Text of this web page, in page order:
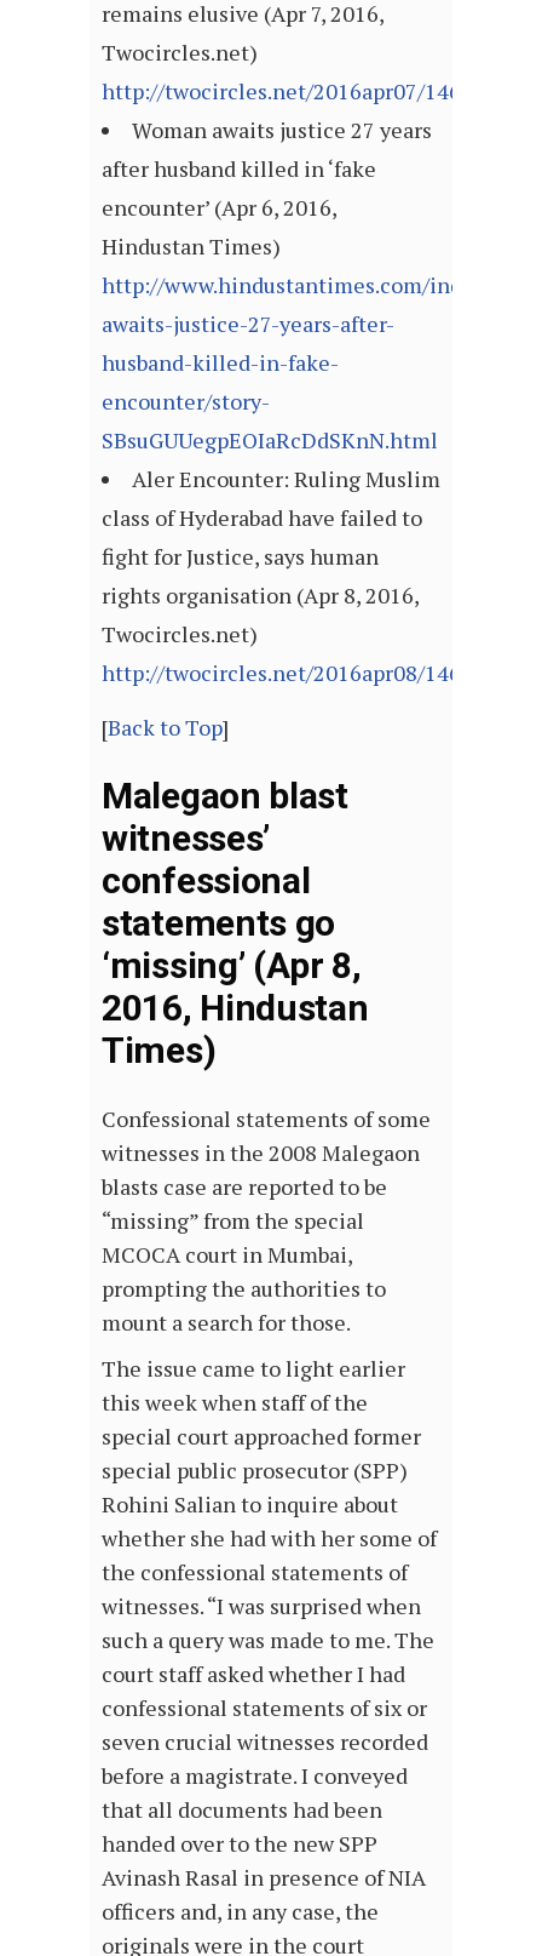
remains elusive (Apr 7, 2016,
Twocircles.net)
http://twocircles.net/2016apr07/
Woman awaits justice 27 years
after husband killed in ‘fake
encounter’ (Apr 6, 2016,
Hindustan Times)
http://www.hindustantimes.com/india/
awaits-justice-27-years-after-
husband-killed-in-fake-
encounter/story-
SBsuGUUegpEOIaRcDdSKnN.html
Aler Encounter: Ruling Muslim
class of Hyderabad have failed to
fight for Justice, says human
rights organisation (Apr 8, 2016,
Twocircles.net)
http://twocircles.net/2016apr08/
[Back to Top]
Malegaon blast
witnesses’
confessional
statements go
‘missing’ (Apr 8,
2016, Hindustan
Times)
Confessional statements of some
witnesses in the 2008 Malegaon
blasts case are reported to be
“missing” from the special
MCOCA court in Mumbai,
prompting the authorities to
mount a search for those.
The issue came to light earlier
this week when staff of the
special court approached former
special public prosecutor (SPP)
Rohini Salian to inquire about
whether she had with her some of
the confessional statements of
witnesses. “I was surprised when
such a query was made to me. The
court staff asked whether I had
confessional statements of six or
seven crucial witnesses recorded
before a magistrate. I conveyed
that all documents had been
handed over to the new SPP
Avinash Rasal in presence of NIA
officers and, in any case, the
originals were in the court